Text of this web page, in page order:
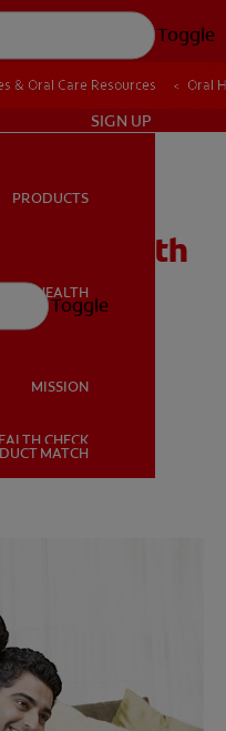
Toggle
ORAL HEALTH
SIGN UP
SIGN UP
PRODUCTS
ORAL HEALTH
MISSION
CHECK
MATCH
Toggle
& Oral Care Resources Oral
Oral Health